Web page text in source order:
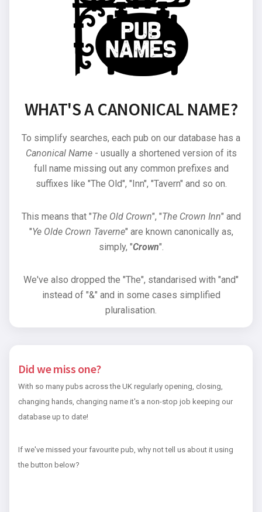
WHAT'S A CANONICAL NAME?
To simplify searches, each pub on our database has a
Canonical Name- usually a shortened version of its
full name missing out any common prefixes and
suffixes like "The Old", "Inn", "Tavern" and so on.
This means that "The Old Crown", "The Crown Inn" and
"Ye Olde Crown Taverne" are known canonically as,
simply, "Crown".
We've also dropped the "The", standarised with "and"
instead of "&" and in some cases simplified
pluralisation.
Did we miss one?
With so many pubs across the UK regularly opening, closing,
changing hands, changing name it's a non-stop job keeping our
database up to date!
If we've missed your favourite pub, why not tell us about it using
the button below?